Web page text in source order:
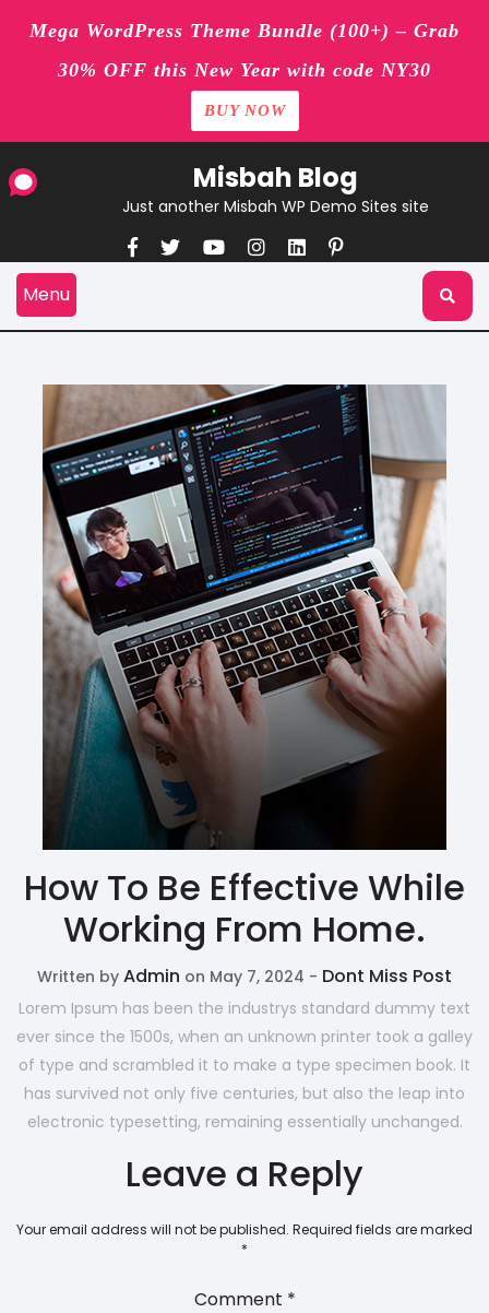
Mega WordPress Theme Bundle (100+) – Grab
30% OFF this New Year with code NY30
BUY NOW
to
Misbah Blog
Just another Misbah WP Demo Sites site
Menu
How To Be Effective While
Working From Home.
Written by Admin on May 7, 2024 - Dont Miss Post
Lorem Ipsum has been the industrys standard dummy text
ever since the 1500s, when an unknown printer took a galley
of type and scrambled it to make a type specimen book. It
has survived not only five centuries, but also the leap into
electronic typesetting, remaining essentially unchanged.
Leave a Reply
Your email address will not be published. Required fields are marked
*
Comment *